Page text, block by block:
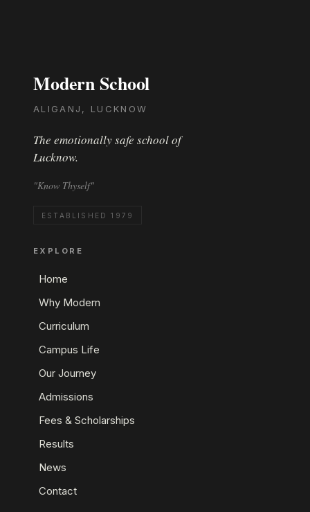
WAS
A
NICE
Modern School
ALIGANJ, LUCKNOW
The emotionally safe school of
Lucknow.
"Know Thyself"
ESTABLISHED 1979
EXPLORE
Home
Why Modern
Curriculum
Campus Life
Our Journey
Admissions
Fees & Scholarships
Results
News
Contact